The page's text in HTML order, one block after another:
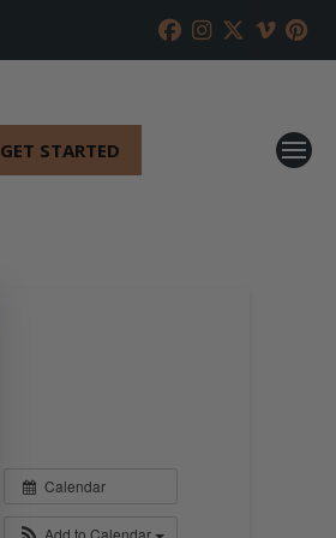
GET STARTED
Calendar